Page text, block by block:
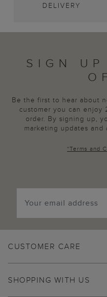
DELIVERY
SIGN
Be the first to hear about
customer you can enjoy
order. By signing up,
marketing updates and
*Terms and
CUSTOMER CARE
SHOPPING WITH US